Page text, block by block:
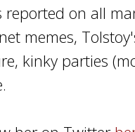
reported on all
memes,
kinky parties